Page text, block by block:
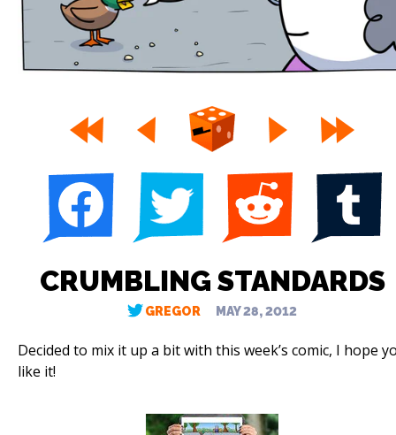
CRUMBLING STANDARDS
GREGOR MAY 28, 2012
Decided to mix it up a bit with this week’s comic, I hope
like it!